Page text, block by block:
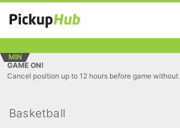
MIN
GAME ON!
Cancel position up to 12 hours before game
Basketball